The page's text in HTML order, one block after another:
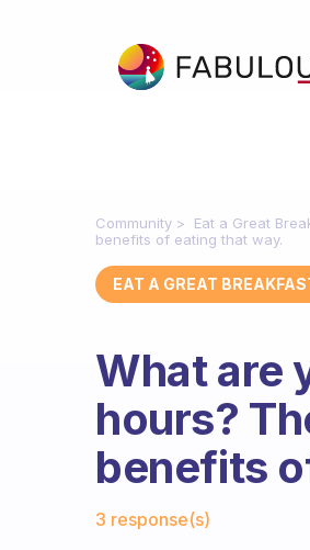
Community Eat a Great
benefits of eating that way.
EAT A GREAT
What are
hours?
benefits
3 response(s)